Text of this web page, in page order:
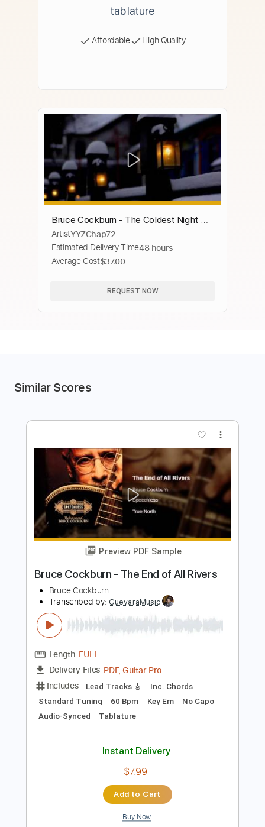
tablature
Affordable High Quality
Bruce Cockburn - The Coldest Night Of
The Year (Toronto)
ArtistYYZChap72
Estimated Delivery Time48 hours
Average Cost$37.00
REQUEST NOW
Similar Scores
Preview PDF Sample
Bruce Cockburn - The End of All Rivers
Transcribed by:GuevaraMusic